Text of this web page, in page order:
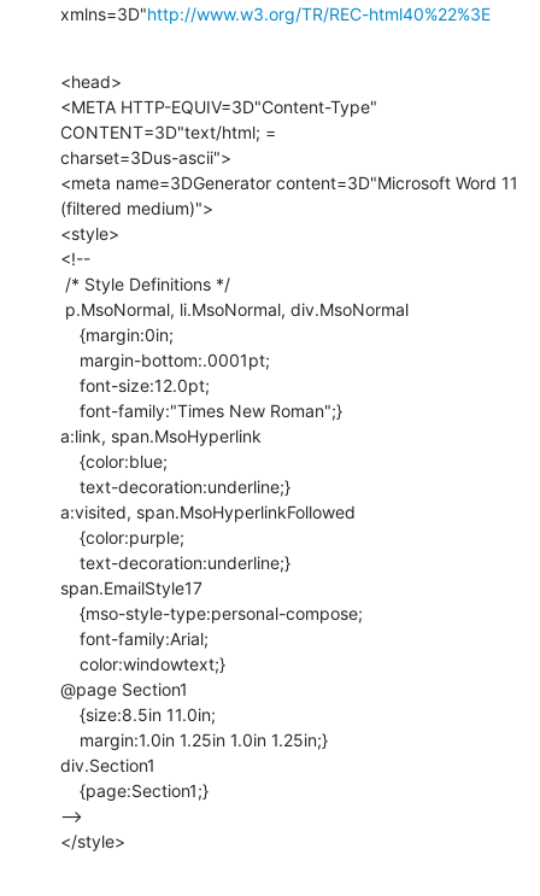
xmlns=3D"http://www.w3.org/TR/REC-html40%22%3E
<head>
<META HTTP-EQUIV=3D"Content-Type"
CONTENT=3D"text/html; =
charset=3Dus-ascii">
<meta name=3DGenerator content=3D"Microsoft Word 11
(filtered medium)">
<style>
<!--
a:link, span.MsoHyperlink
a:visited, span.MsoHyperlinkFollowed
span.EmailStyle17
@page Section1
div.Section1
-->
</style>